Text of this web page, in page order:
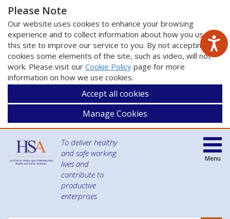
Please Note
Our website uses cookies to enhance your browsing
experience and to collect information about how you use
this site to improve our service to you. By not accepting
cookies some elements of the site, such as video, will not
work. Please visit our Cookie Policy page for more
information on how we use cookies.
Accept all cookies
Manage Cookies
To deliver healthy
and safe working
lives and
contribute to
productive
enterprises
Menu